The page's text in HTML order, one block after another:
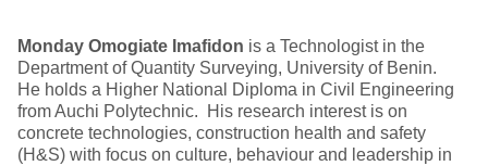
Monday Omogiate Imafidon is a Technologist in the
Department of Quantity Surveying, University of Benin.
He holds a Higher National Diploma in Civil Engineering
from Auchi Polytechnic. His research interest is on
concrete technologies, construction health and safety
(H&S) with focus on culture, behaviour and leadership in